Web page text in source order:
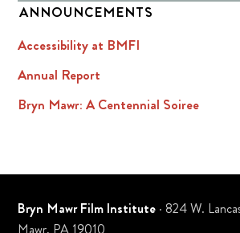
ANNOUNCEMENTS
Accessibility at BMFI
Annual Report
Bryn Mawr: A Centennial Soiree
Bryn Mawr Film Institute · 824 W.